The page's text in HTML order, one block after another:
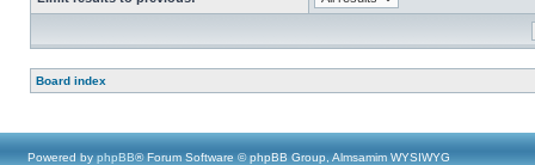
Board index
Powered by phpBB® Forum Software © phpBB Group, Almsamim WYSIWYG